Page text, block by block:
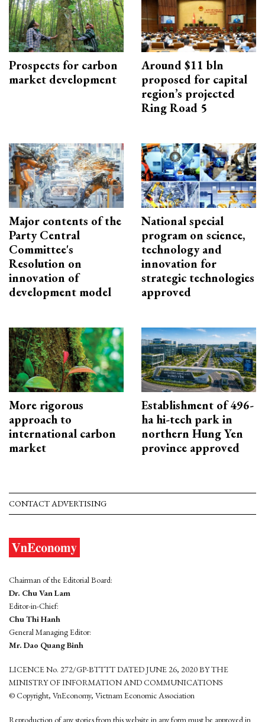
Prospects for carbon
market development
Around $11 bln
proposed for capital
region’s projected
Ring Road 5
Major contents of the
Party Central
Committee's
Resolution on
innovation of
development model
National special
program on science,
technology and
innovation for
strategic technologies
approved
More rigorous
approach to
international carbon
market
Establishment of 496-
ha hi-tech park in
northern Hung Yen
province approved
CONTACT ADVERTISING
Chairman of the Editorial Board:
Dr. Chu Van Lam
Editor-in-Chief:
Chu Thi Hanh
General Managing Editor:
Mr. Dao Quang Binh
LICENCE No. 272/GP-BTTTT DATED JUNE 26, 2020 BY THE
MINISTRY OF INFORMATION AND COMMUNICATIONS
© Copyright, VnEconomy, Vietnam Economic Association
Reproduction of any stories from this website in any form must be approved in